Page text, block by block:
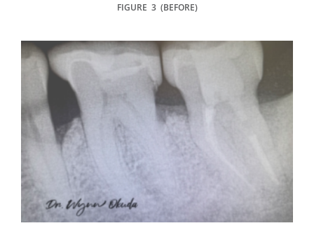
FIGURE 3 (BEFORE)